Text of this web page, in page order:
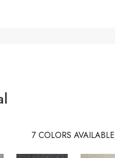
7 COLORS AVAILABLE